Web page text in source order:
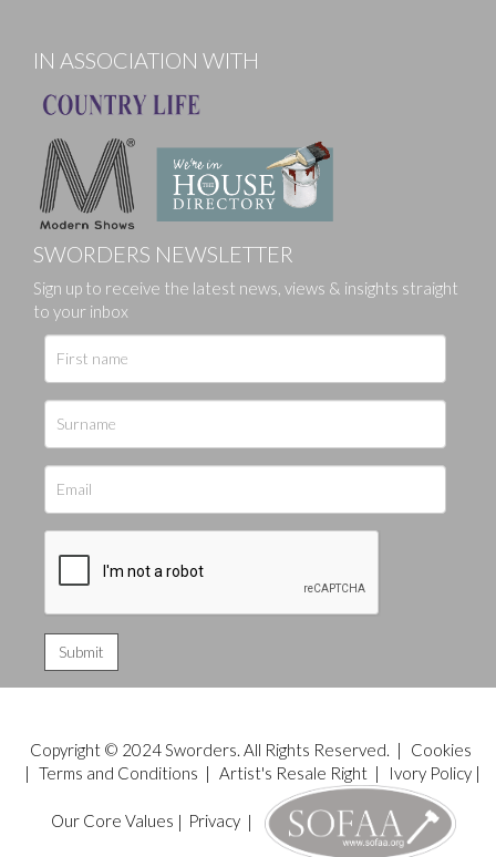
IN ASSOCIATION WITH
SWORDERS NEWSLETTER
Sign up to receive the latest news, views & insights straight
to your inbox
Copyright © 2024 Sworders. All Rights Reserved. |
Cookies
| Terms and Conditions | Artist's Resale Right| Ivory Policy|
Our Core Values | Privacy|